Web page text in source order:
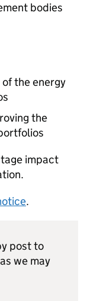
bodies
the energy
the
impact
.
post to
we may